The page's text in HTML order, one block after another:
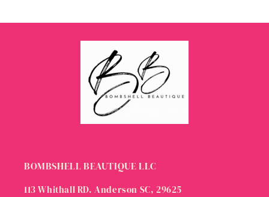
BOMBSHELL BEAUTIQUE LLC
113 Whithall RD. Anderson SC, 29625